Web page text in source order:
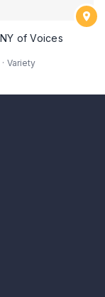
of Voices
· Variety